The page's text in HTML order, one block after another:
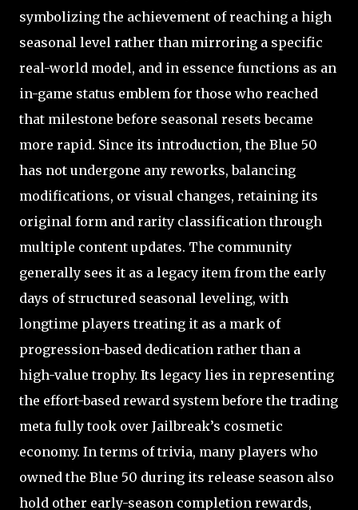
symbolizing the achievement of reaching a high
seasonal level rather than mirroring a specific
real-world model, and in essence functions as an
in-game status emblem for those who reached
that milestone before seasonal resets became
more rapid. Since its introduction, the Blue 50
has not undergone any reworks, balancing
modifications, or visual changes, retaining its
original form and rarity classification through
multiple content updates. The community
generally sees it as a legacy item from the early
days of structured seasonal leveling, with
longtime players treating it as a mark of
progression-based dedication rather than a
high-value trophy. Its legacy lies in representing
the effort-based reward system before the trading
meta fully took over Jailbreak’s cosmetic
economy. In terms of trivia, many players who
owned the Blue 50 during its release season also
hold other early-season completion rewards,